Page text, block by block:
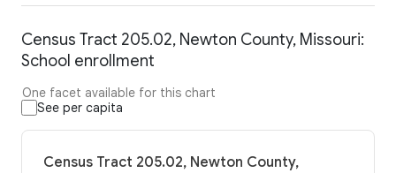
Census Tract 205.02, Newton County, Missouri:
School enrollment
One facet available for this chart
See per capita
Census Tract 205.02, Newton County,